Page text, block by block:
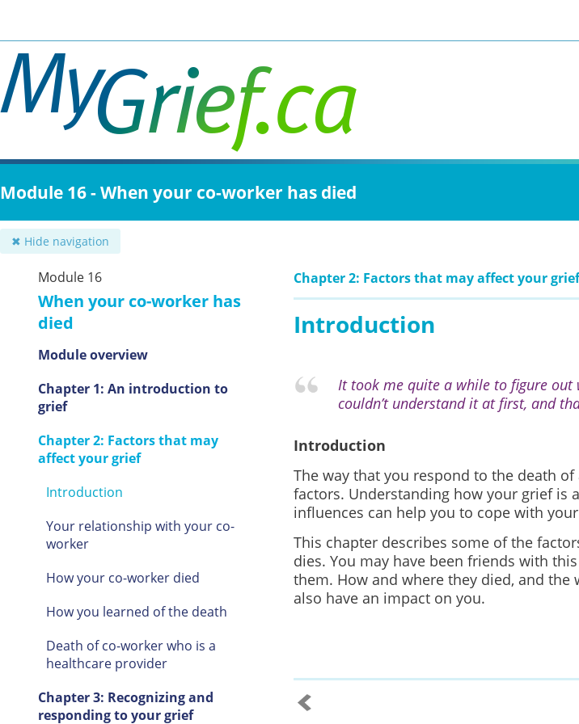
main
content
Module 16 - When your co-worker has died
✖ Hide navigation
Module 16
When your co-worker has
died
Module overview
Chapter 1: An introduction to
grief
Chapter 2: Factors that may
affect your grief
Introduction
Your relationship with your co-
worker
How your co-worker died
How you learned of the death
Death of co-worker who is a
healthcare provider
Chapter 3: Recognizing and
responding to your grief
Chapter 2: Factors that may affect your grief
Introduction
It took me quite a while to figure out
couldn’t understand it at first, and
Introduction
The way that you respond to the death
factors. Understanding how your grief is
influences can help you to cope with
This chapter describes some of the
dies. You may have been friends with
them. How and where they died, and
also have an impact on you.